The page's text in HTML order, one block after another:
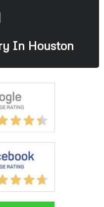
In Houston